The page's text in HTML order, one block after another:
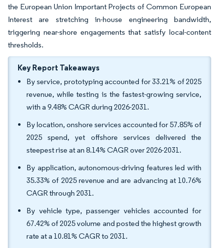
the European Union Important Projects of Common European
Interest are stretching in-house engineering bandwidth,
triggering near-shore engagements that satisfy local-content
thresholds.
Key Report Takeaways
By service, prototyping accounted for 33.21% of 2025
revenue, while testing is the fastest-growing service,
with a 9.48% CAGR during 2026-2031.
By location, onshore services accounted for 57.85% of
2025 spend, yet offshore services delivered the
steepest rise at an 8.14% CAGR over 2026-2031.
By application, autonomous-driving features led with
35.33% of 2025 revenue and are advancing at 10.76%
CAGR through 2031.
By vehicle type, passenger vehicles accounted for
67.42% of 2025 volume and posted the highest growth
rate at a 10.81% CAGR to 2031.